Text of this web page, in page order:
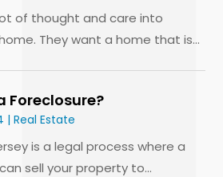
of thought and care into
They want a home that is...
Foreclosure?
|Real Estate
is a legal process where a
sell your property to...